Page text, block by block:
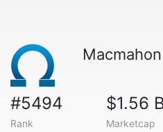
#5494
Rank
$1.56
Marketcap